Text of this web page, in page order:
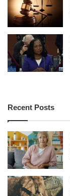
Recent Posts